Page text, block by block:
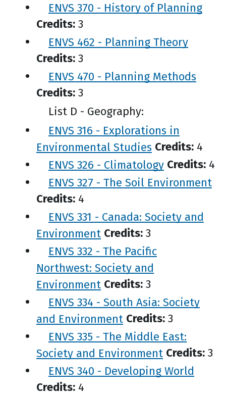
ENVS 370 - History of Planning
Credits: 3
ENVS 462 - Planning Theory
Credits: 3
ENVS 470 - Planning Methods
Credits: 3
List D - Geography:
ENVS 316 - Explorations in
Environmental Studies Credits: 4
ENVS 326 - Climatology Credits: 4
ENVS 327 - The Soil Environment
Credits: 4
ENVS 331 - Canada: Society and
Environment Credits: 3
ENVS 332 - The Pacific
Northwest: Society and
Environment Credits: 3
ENVS 334 - South Asia: Society
and Environment Credits: 3
ENVS 335 - The Middle East:
Society and Environment Credits: 3
ENVS 340 - Developing World
Credits: 4